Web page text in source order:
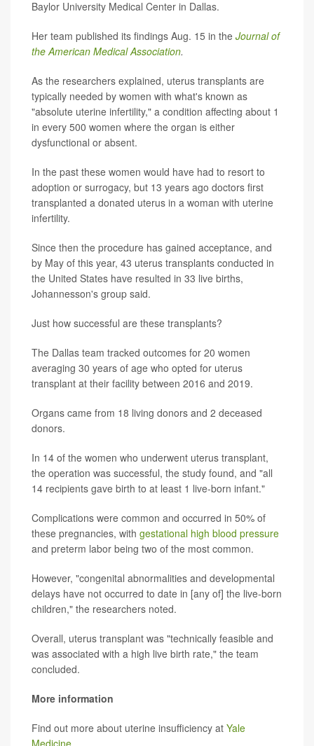
Baylor University Medical Center in Dallas.
Her team published its findings Aug. 15 in the Journal of
the American Medical Association.
As the researchers explained, uterus transplants are
typically needed by women with what's known as
"absolute uterine infertility," a condition affecting about 1
in every 500 women where the organ is either
dysfunctional or absent.
In the past these women would have had to resort to
adoption or surrogacy, but 13 years ago doctors first
transplanted a donated uterus in a woman with uterine
infertility.
Since then the procedure has gained acceptance, and
by May of this year, 43 uterus transplants conducted in
the United States have resulted in 33 live births,
Johannesson's group said.
Just how successful are these transplants?
The Dallas team tracked outcomes for 20 women
averaging 30 years of age who opted for uterus
transplant at their facility between 2016 and 2019.
Organs came from 18 living donors and 2 deceased
donors.
In 14 of the women who underwent uterus transplant,
the operation was successful, the study found, and "all
14 recipients gave birth to at least 1 live-born infant."
Complications were common and occurred in 50% of
these pregnancies, with gestational high blood pressure
and preterm labor being two of the most common.
However, "congenital abnormalities and developmental
delays have not occurred to date in [any of] the live-born
children," the researchers noted.
Overall, uterus transplant was "technically feasible and
was associated with a high live birth rate," the team
concluded.
More information
Find out more about uterine insufficiency at Yale
Medicine.